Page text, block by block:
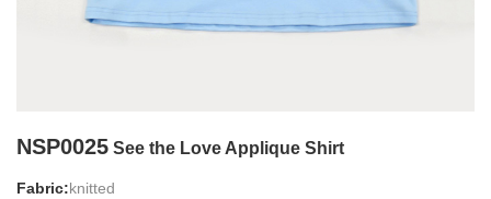
NSP0025 See the Love Applique Shirt
Fabric:knitted